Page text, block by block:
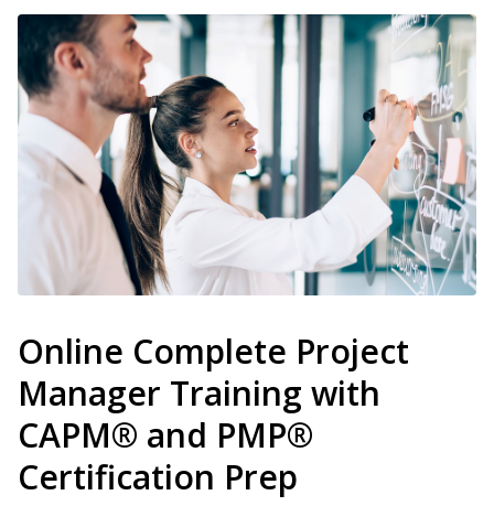
Online Complete Project
Manager Training with
CAPM® and PMP®
Certification Prep